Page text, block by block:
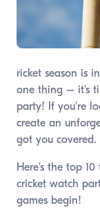
ricket season is
one thing – it's
party! If you're
create an
got you covered.
Here's the top
cricket watch
games begin!